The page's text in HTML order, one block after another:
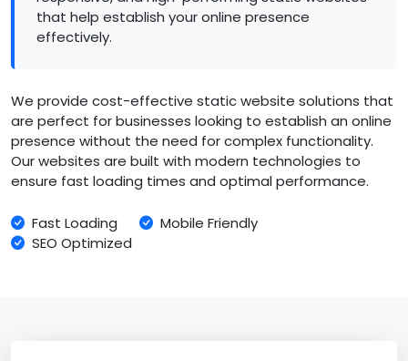
that help establish your online presence
effectively.
We provide cost-effective static website solutions that
are perfect for businesses looking to establish an online
presence without the need for complex functionality.
Our websites are built with modern technologies to
ensure fast loading times and optimal performance.
Fast Loading
Mobile Friendly
SEO Optimized